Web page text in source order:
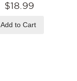
$18.99
Add to Cart